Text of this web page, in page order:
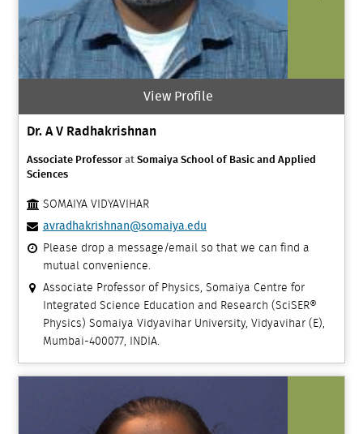
View Profile
Dr. A V Radhakrishnan
Associate Professorat Somaiya School of Basic and Applied
Sciences
SOMAIYA VIDYAVIHAR
avradhakrishnan@somaiya.edu
Please drop a message/email so that we can find a
mutual convenience.
Associate Professor of Physics, Somaiya Centre for
Integrated Science Education and Research (SciSER®
Physics) Somaiya Vidyavihar University, Vidyavihar (E),
Mumbai-400077, INDIA.